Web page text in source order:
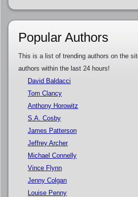
Popular Authors
This is a list of trending authors on the
authors within the last 24 hours!
David Baldacci
Tom Clancy
Anthony Horowitz
S.A. Cosby
James Patterson
Jeffrey Archer
Michael Connelly
Vince Flynn
Jenny Colgan
Louise Penny